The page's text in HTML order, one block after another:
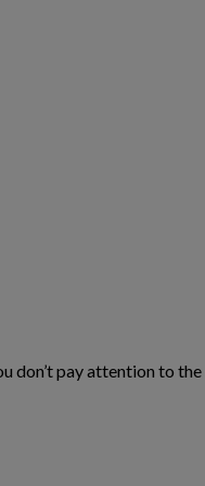
don’t pay attention to the